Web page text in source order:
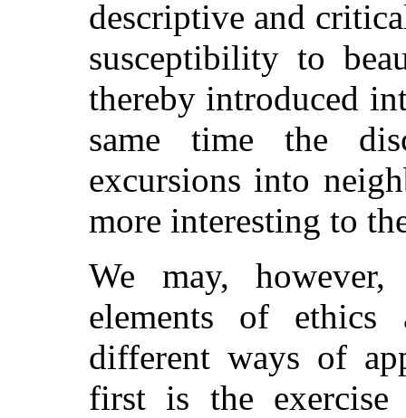
descriptive and
susceptibility to
thereby introduced
same time the
excursions into
more interesting to
We may,
elements of ethics
different ways of
first is the